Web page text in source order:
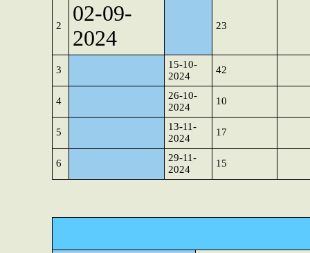
2
02-09-
2024
23
3
15-10-
2024
42
4
26-10-
2024
10
5
13-11-
2024
17
6
29-11-
2024
15